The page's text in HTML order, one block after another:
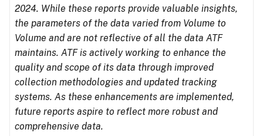
2024. While these reports provide valuable insights,
the parameters of the data varied from Volume to
Volume and are not reflective of all the data ATF
maintains. ATF is actively working to enhance the
quality and scope of its data through improved
collection methodologies and updated tracking
systems. As these enhancements are implemented,
future reports aspire to reflect more robust and
comprehensive data.